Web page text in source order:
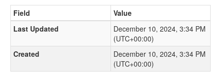
Field
Value
Last Updated
December 10, 2024, 3:34 PM
(UTC+00:00)
Created
December 10, 2024, 3:34 PM
(UTC+00:00)